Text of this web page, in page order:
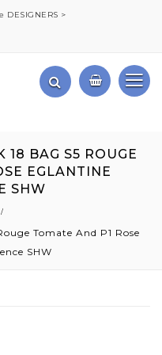
>
18 BAG S5 ROUGE
EGLANTINE
SHW
Tomate And P1 Rose
SHW